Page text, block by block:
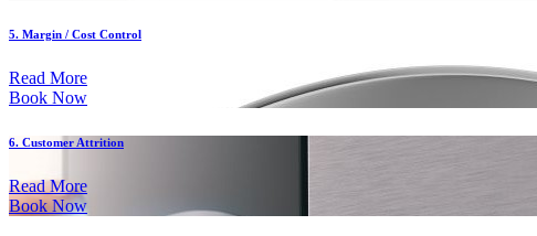
5. Margin / Cost Control
Read More
Book Now
6. Customer Attrition
Read More
Book Now